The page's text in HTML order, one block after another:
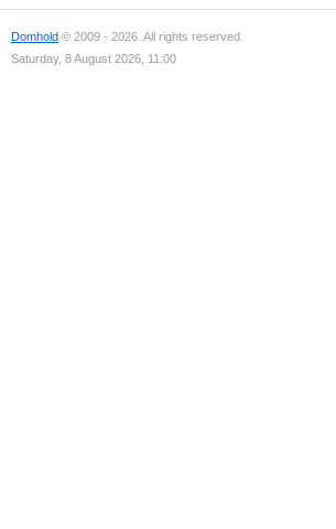
Domhold © 2009 - 2026. All rights reserved.
Saturday, 8 August 2026, 11:00